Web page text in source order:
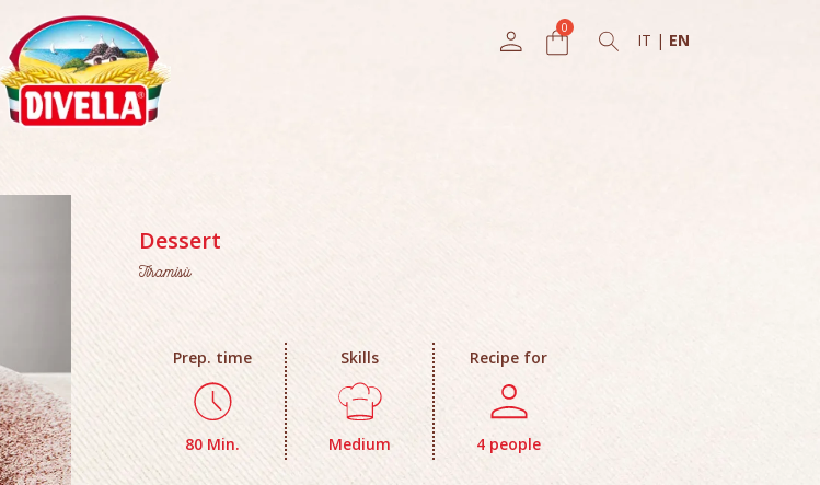
IT | EN
Dessert
Tiramisù
Prep. time
80 Min.
Skills
Medium
Recipe for
4 people